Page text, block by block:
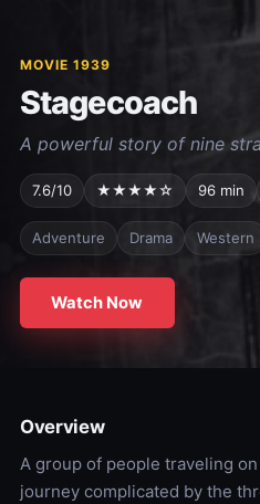
MOVIE 1939
Stagecoach
A powerful story of nine
7.6/10 ★★★★☆ 96 min
Adventure Drama Western
Watch Now
Overview
A group of people traveling
journey complicated by the